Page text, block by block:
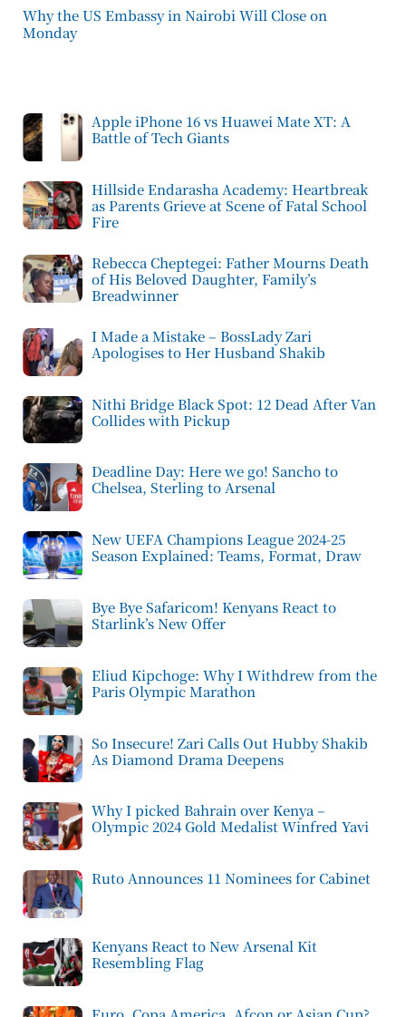
Why the US Embassy in Nairobi Will Close on
Monday
Apple iPhone 16 vs Huawei Mate XT: A
Battle of Tech Giants
Hillside Endarasha Academy: Heartbreak
as Parents Grieve at Scene of Fatal School
Fire
Rebecca Cheptegei: Father Mourns Death
of His Beloved Daughter, Family’s
Breadwinner
I Made a Mistake – BossLady Zari
Apologises to Her Husband Shakib
Nithi Bridge Black Spot: 12 Dead After Van
Collides with Pickup
Deadline Day: Here we go! Sancho to
Chelsea, Sterling to Arsenal
New UEFA Champions League 2024-25
Season Explained: Teams, Format, Draw
Bye Bye Safaricom! Kenyans React to
Starlink’s New Offer
Eliud Kipchoge: Why I Withdrew from the
Paris Olympic Marathon
So Insecure! Zari Calls Out Hubby Shakib
As Diamond Drama Deepens
Why I picked Bahrain over Kenya –
Olympic 2024 Gold Medalist Winfred Yavi
Ruto Announces 11 Nominees for Cabinet
Kenyans React to New Arsenal Kit
Resembling Flag